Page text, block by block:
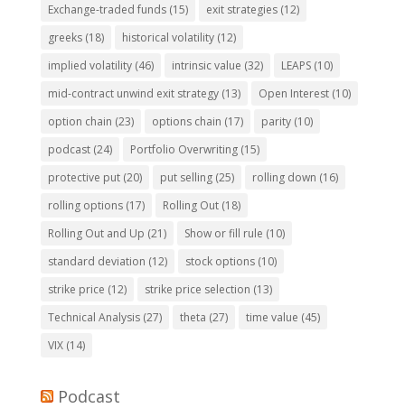
Exchange-traded funds(15) exit strategies(12)
greeks(18) historical volatility(12)
implied volatility(46) intrinsic value (32) LEAPS(10)
mid-contract unwind exit strategy(13) Open Interest(10)
option chain (23) options chain (17) parity(10)
podcast(24) Portfolio Overwriting(15)
protective put(20) put selling(25) rolling down (16)
rolling options(17) Rolling Out(18)
Rolling Out and Up (21) Show or fill rule (10)
standard deviation (12) stock options(10)
strike price (12) strike price selection (13)
Technical Analysis(27) theta (27) time value (45)
VIX(14)
Podcast